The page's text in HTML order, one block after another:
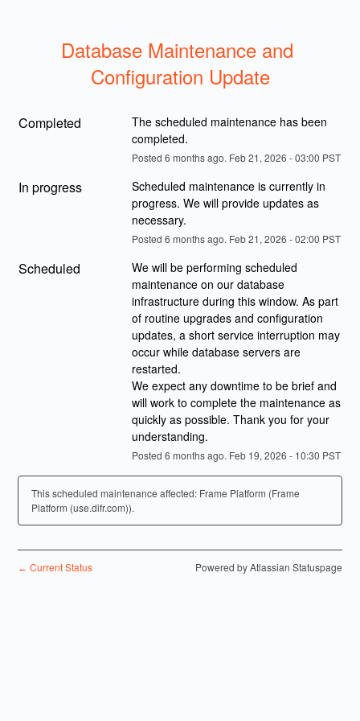
Database Maintenance and
Configuration Update
Completed
The scheduled maintenance has been
completed.
Posted 6 months ago. Feb21, 2026 -03:00 PST
In progress
Scheduled maintenance is currently in
progress. We will provide updates as
necessary.
Posted 6 months ago. Feb21, 2026 -02:00 PST
Scheduled
We will be performing scheduled
maintenance on our database
infrastructure during this window. As part
of routine upgrades and configuration
updates, a short service interruption may
occur while database servers are
restarted.
We expect any downtime to be brief and
will work to complete the maintenance as
quickly as possible. Thank you for your
understanding.
Posted 6 months ago. Feb 19, 2026 - 10:30 PST
This scheduled maintenance affected: Frame Platform (Frame
Platform (use.difr.com)).
← Current Status Powered by Atlassian Statuspage